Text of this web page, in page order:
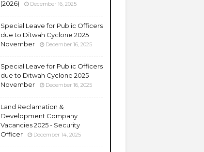
(2026) December 16, 2025
Special Leave for Public Officers
due to Ditwah Cyclone 2025
November
December 16, 2025
Special Leave for Public Officers
due to Ditwah Cyclone 2025
November
December 16, 2025
Land Reclamation &
Development Company
Vacancies 2025 - Security
Officer
December 14, 2025